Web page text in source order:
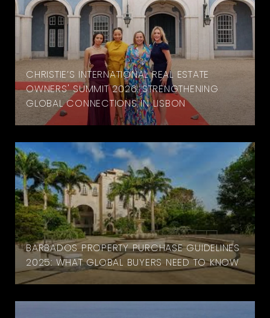
CHRISTIE’S INTERNATIONAL REAL ESTATE
OWNERS' SUMMIT 2026: STRENGTHENING
GLOBAL CONNECTIONS IN LISBON
BARBADOS PROPERTY PURCHASE GUIDELINES
2025: WHAT GLOBAL BUYERS NEED TO KNOW